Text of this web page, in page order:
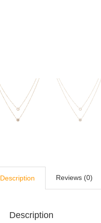
Description Reviews (0)
Description